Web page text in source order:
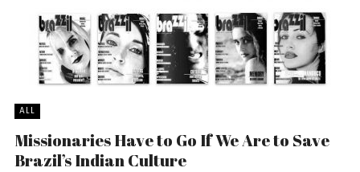
ALL
Missionaries Have to Go If We Are to Save
Brazil’s Indian Culture